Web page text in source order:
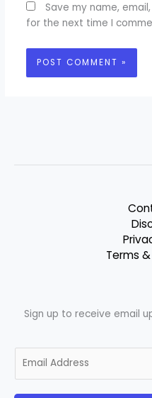
Save my name,
for the next time I
Terms
Sign up to receive email
m